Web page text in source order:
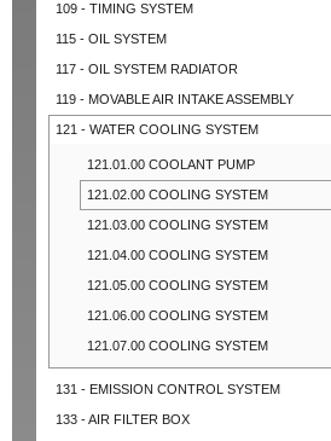
109 - TIMING SYSTEM
115 - OIL SYSTEM
117 - OIL SYSTEM RADIATOR
119 - MOVABLE AIR INTAKE ASSEMBLY
121 - WATER COOLING SYSTEM
121.01.00 COOLANT PUMP
121.02.00 COOLING SYSTEM
121.03.00 COOLING SYSTEM
121.04.00 COOLING SYSTEM
121.05.00 COOLING SYSTEM
121.06.00 COOLING SYSTEM
121.07.00 COOLING SYSTEM
131 - EMISSION CONTROL SYSTEM
133 - AIR FILTER BOX